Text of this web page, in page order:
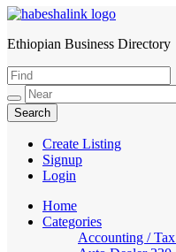
HabeshaLink
Ethiopian Business Directory
Create Listing
Signup
Login
Home
Categories
Accounting / Tax